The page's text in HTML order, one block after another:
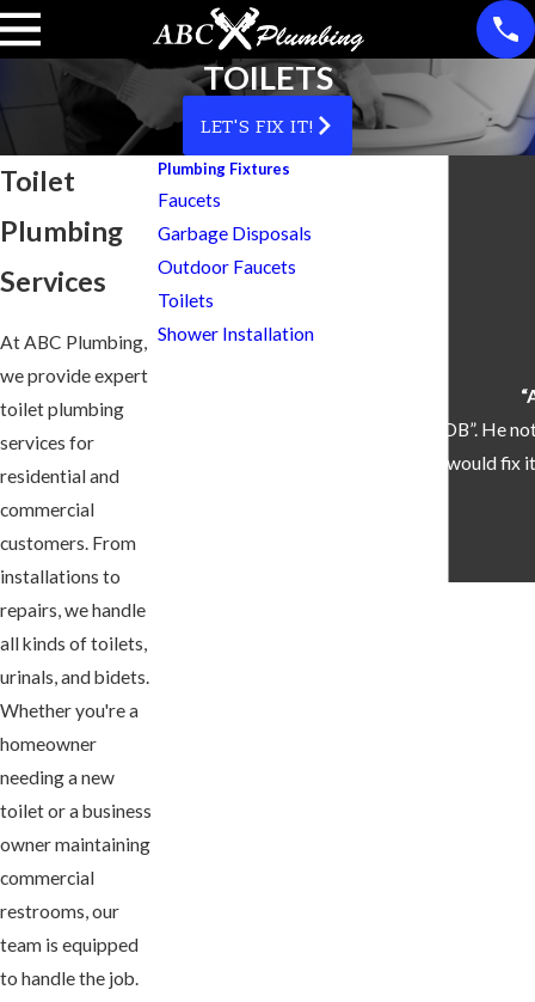
TOILETS
LET'S FIX IT!
Toilet
Plumbing
Services
At ABC Plumbing,
we provide expert
toilet plumbing
services for
residential and
commercial
customers. From
installations to
repairs, we handle
all kinds of toilets,
urinals, and bidets.
Whether you're a
homeowner
needing a new
toilet or a business
owner maintaining
commercial
restrooms, our
team is equipped
to handle the job.
Plumbing Fixtures
Faucets
Garbage Disposals
Outdoor Faucets
Toilets
Shower Installation
“Skylar did a remarkable “GREAT JOB”.
how he would fix